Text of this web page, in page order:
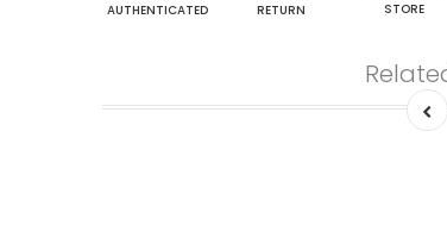
AUTHENTICATED
RETURN
STORE